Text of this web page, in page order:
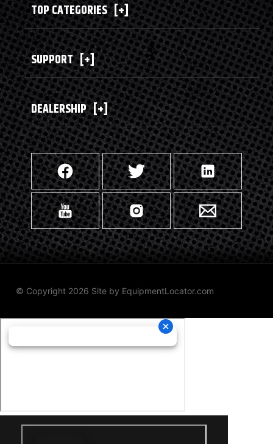
TOP CATEGORIES [+]
SUPPORT [+]
DEALERSHIP [+]
© Copyright 2026 Site by EquipmentLocator.com